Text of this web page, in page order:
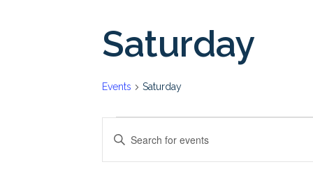
Saturday
Events Saturday
Events
Events
Enter